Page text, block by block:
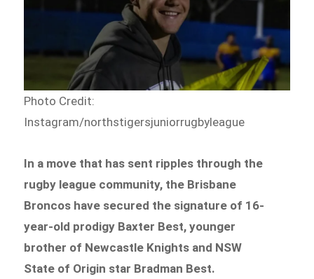
Photo Credit:
Instagram/northstigersjuniorrugbyleague
In a move that has sent ripples through the
rugby league community, the Brisbane
Broncos have secured the signature of 16-
year-old prodigy Baxter Best, younger
brother of Newcastle Knights and NSW
State of Origin star Bradman Best.